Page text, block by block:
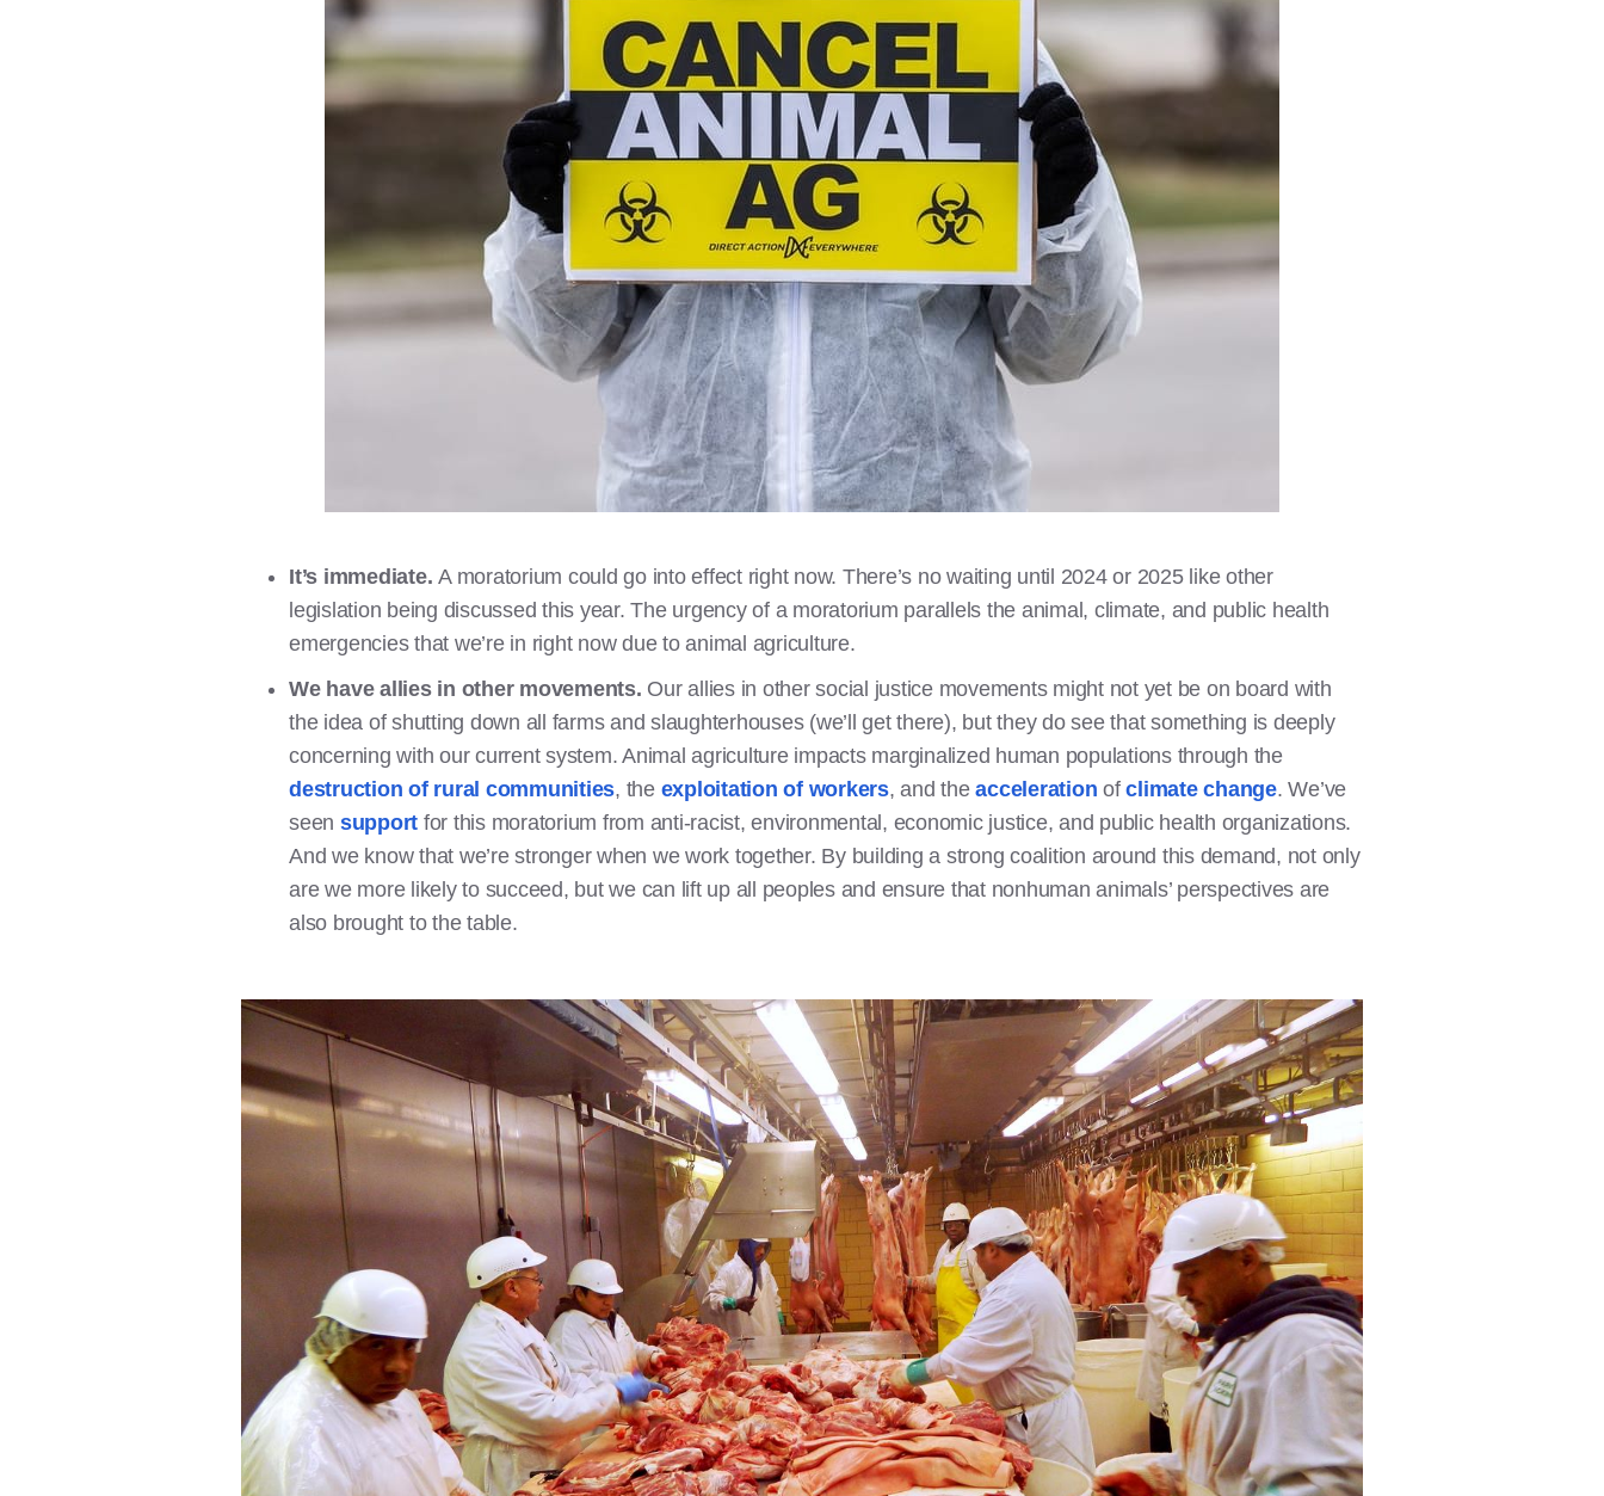
It’s immediate. A moratorium could go into effect right now. There’s no waiting until 2024 or 2025 like other
legislation being discussed this year. The urgency of a moratorium parallels the animal, climate, and public health
emergencies that we’re in right now due to animal agriculture.
We have allies in other movements. Our allies in other social justice movements might not yet be on board with
the idea of shutting down all farms and slaughterhouses (we’ll get there), but they do see that something is deeply
concerning with our current system. Animal agriculture impacts marginalized human populations through the
destruction of rural communities, the exploitation of workers, and theacceleration ofclimate change. We’ve
seen support for this moratorium from anti-racist, environmental, economic justice, and public health organizations.
And we know that we’re stronger when we work together. By building a strong coalition around this demand, not only
are we more likely to succeed, but we can lift up all peoples and ensure that nonhuman animals’ perspectives are
also brought to the table.